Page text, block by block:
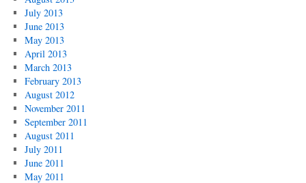
July 2013
June 2013
May 2013
April 2013
March 2013
February 2013
August 2012
November 2011
September 2011
August 2011
July 2011
June 2011
May 2011